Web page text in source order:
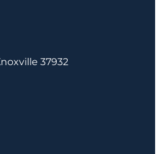
37932